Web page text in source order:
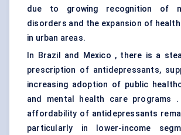
due to growing recognition of
disorders and the expansion of
in urban areas.
In Brazil and Mexico , there is a
prescription of antidepressants,
increasing adoption of public
and mental health care programs .
affordability of antidepressants
particularly in lower-income